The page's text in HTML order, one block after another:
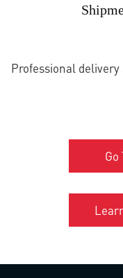
Professional